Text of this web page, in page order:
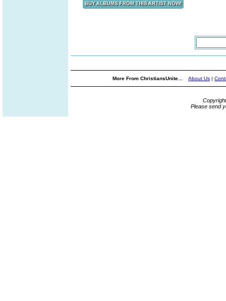
More From ChristiansUnite... About Us |
Please send